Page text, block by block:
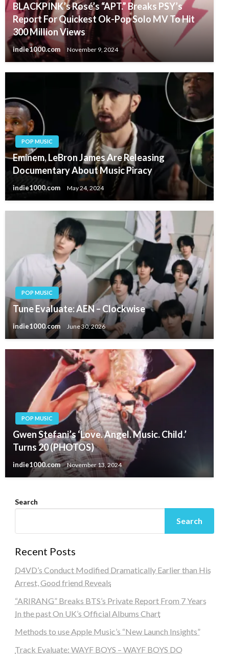
BLACKPINK’s Rosé’s “APT.” Breaks PSY’s
Report For Quickest Ok-Pop Solo MV To Hit
300 Million Views
indie1000.com November 9, 2024
POP MUSIC
Eminem, LeBron James Are Releasing
Documentary About Music Piracy
indie1000.com May 24, 2024
POP MUSIC
Tune Evaluate: AEN – Clockwise
indie1000.com June 30, 2026
POP MUSIC
Gwen Stefani’s ‘Love. Angel. Music. Child.’
Turns 20 (PHOTOS)
indie1000.com November 13, 2024
Search
Search
Recent Posts
D4VD’s Conduct Modified Dramatically Earlier than His
Arrest, Good friend Reveals
“ARIRANG” Breaks BTS’s Private Report From 7 Years
In the past On UK’s Official Albums Chart
Methods to use Apple Music’s “New Launch Insights”
Track Evaluate: WAYF BOYS – WAYF BOYS DO